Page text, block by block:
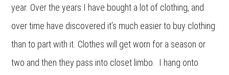
year. Over the years I have bought a lot of clothing, and
over time have discovered it’s much easier to buy clothing
than to part with it. Clothes will get worn for a season or
two and then they pass into closet limbo. I hang onto